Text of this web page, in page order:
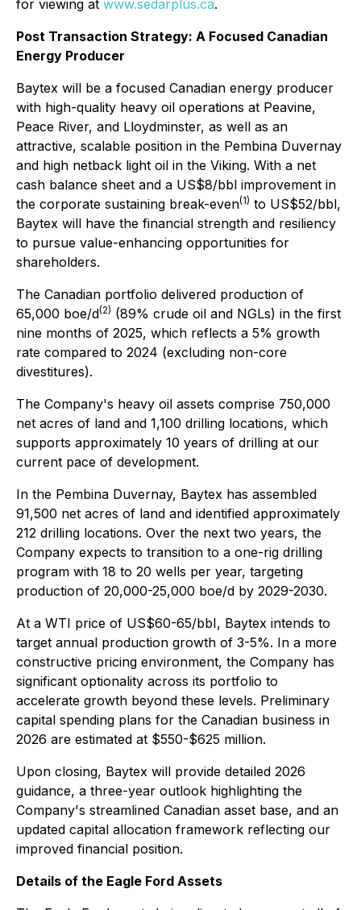
for viewing at www.sedarplus.ca.
Post Transaction Strategy: A Focused Canadian
Energy Producer
Baytex will be a focused Canadian energy producer
with high-quality heavy oil operations at Peavine,
Peace River, and Lloydminster, as well as an
attractive, scalable position in the Pembina Duvernay
and high netback light oil in the Viking. With a net
cash balance sheet and a US$8/bbl improvement in
the corporate sustaining break-even(1) to US$52/bbl,
Baytex will have the financial strength and resiliency
to pursue value-enhancing opportunities for
shareholders.
The Canadian portfolio delivered production of
65,000 boe/d(2) (89% crude oil and NGLs) in the first
nine months of 2025, which reflects a 5% growth
rate compared to 2024 (excluding non-core
divestitures).
The Company's heavy oil assets comprise 750,000
net acres of land and 1,100 drilling locations, which
supports approximately 10 years of drilling at our
current pace of development.
In the Pembina Duvernay, Baytex has assembled
91,500 net acres of land and identified approximately
212 drilling locations. Over the next two years, the
Company expects to transition to a one-rig drilling
program with 18 to 20 wells per year, targeting
production of 20,000-25,000 boe/d by 2029-2030.
At a WTI price of US$60-65/bbI, Baytex intends to
target annual production growth of 3-5%. In a more
constructive pricing environment, the Company has
significant optionality across its portfolio to
accelerate growth beyond these levels. Preliminary
capital spending plans for the Canadian business in
2026 are estimated at $550-$625 million.
Upon closing, Baytex will provide detailed 2026
guidance, a three-year outlook highlighting the
Company's streamlined Canadian asset base, and an
updated capital allocation framework reflecting our
improved financial position.
Details of the Eagle Ford Assets